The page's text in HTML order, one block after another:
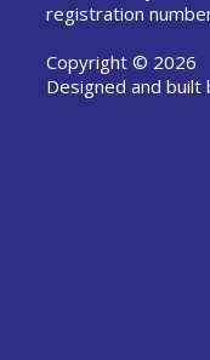
registration
Copyright © 2026
Designed and built